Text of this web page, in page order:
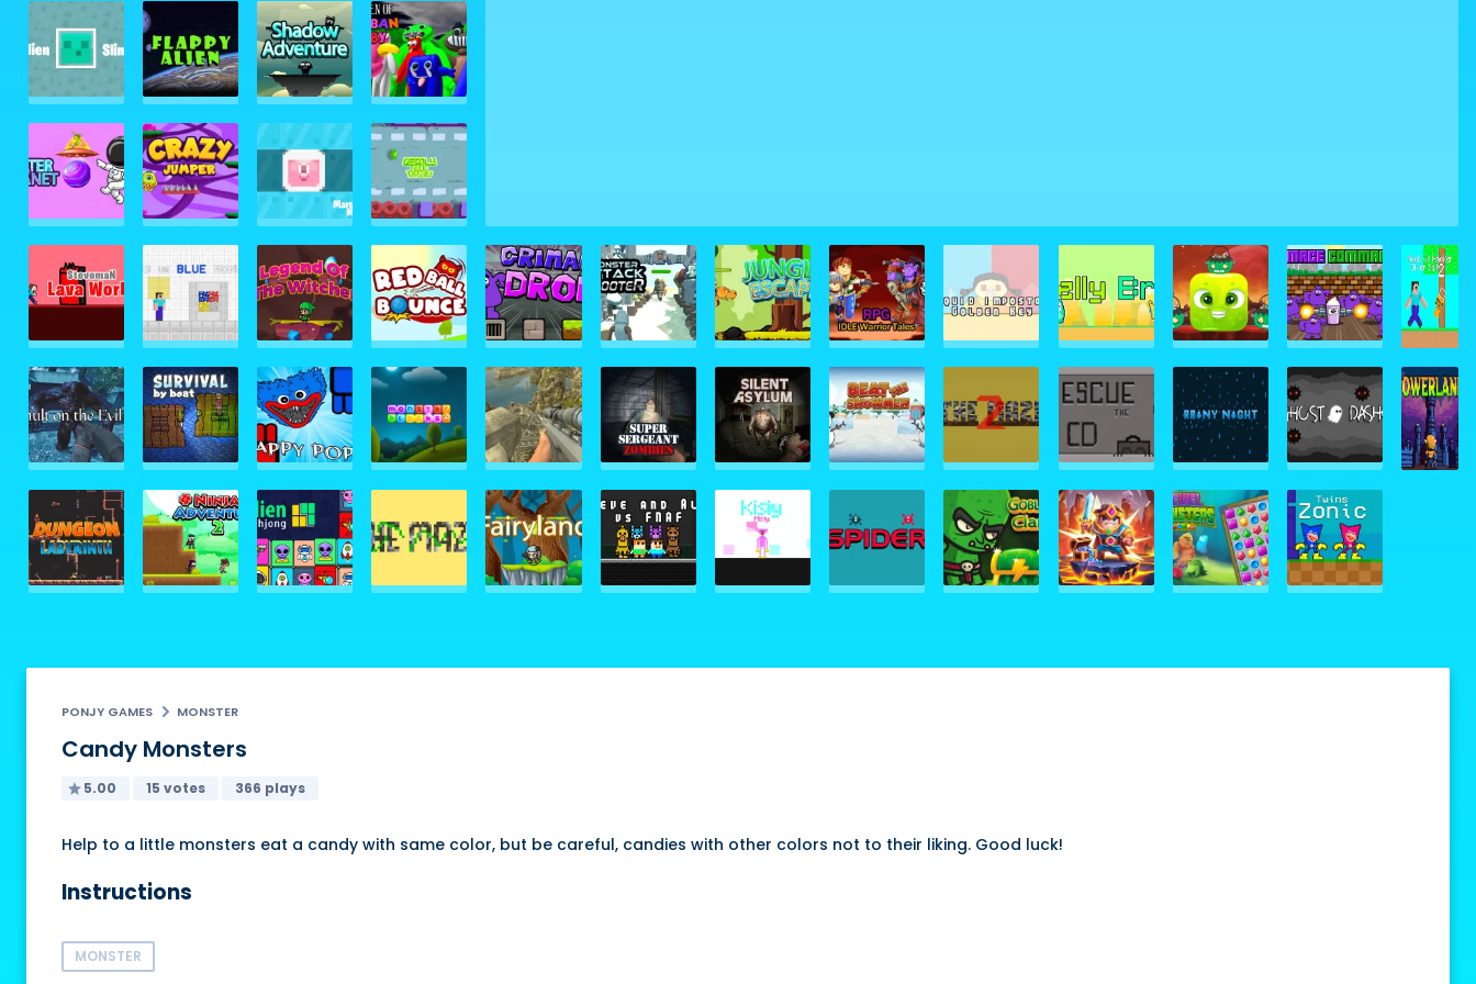
PONJY GAMES MONSTER
Candy Monsters
5.00 15 votes 366 plays
Help to a little monsters eat a candy with same color, but be careful, candies with other colors not to their liking. Good luck!
Instructions
MONSTER